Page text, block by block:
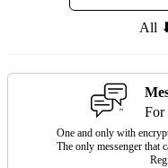
All
For
One and only with
The only messenger that